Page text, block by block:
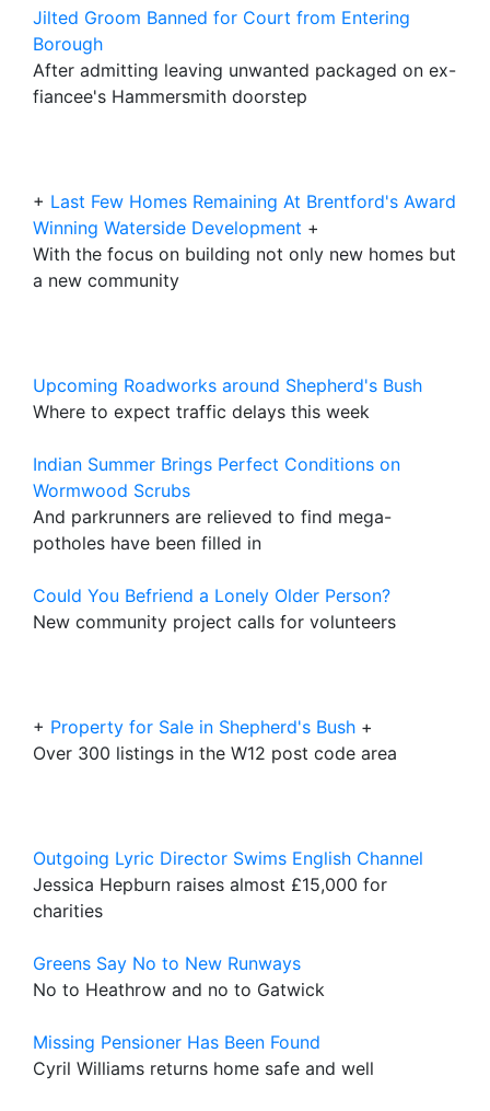
Jilted Groom Banned for Court from Entering
Borough
After admitting leaving unwanted packaged on ex-
fiancee's Hammersmith doorstep
+ Last Few Homes Remaining At Brentford's Award
Winning Waterside Development +
With the focus on building not only new homes but
a new community
Upcoming Roadworks around Shepherd's Bush
Where to expect traffic delays this week
Indian Summer Brings Perfect Conditions on
Wormwood Scrubs
And parkrunners are relieved to find mega-
potholes have been filled in
Could You Befriend a Lonely Older Person?
New community project calls for volunteers
+ Property for Sale in Shepherd's Bush +
Over 300 listings in the W12 post code area
Outgoing Lyric Director Swims English Channel
Jessica Hepburn raises almost £15,000 for
charities
Greens Say No to New Runways
No to Heathrow and no to Gatwick
Missing Pensioner Has Been Found
Cyril Williams returns home safe and well